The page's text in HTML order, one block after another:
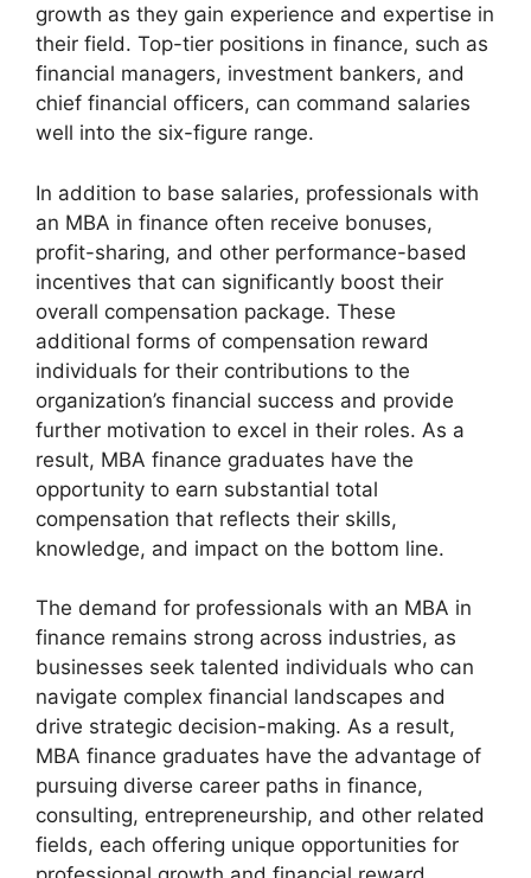
growth as they gain experience and expertise in
their field. Top-tier positions in finance, such as
financial managers, investment bankers, and
chief financial officers, can command salaries
well into the six-figure range.
In addition to base salaries, professionals with
an MBA in finance often receive bonuses,
profit-sharing, and other performance-based
incentives that can significantly boost their
overall compensation package. These
additional forms of compensation reward
individuals for their contributions to the
organization’s financial success and provide
further motivation to excel in their roles. As a
result, MBA finance graduates have the
opportunity to earn substantial total
compensation that reflects their skills,
knowledge, and impact on the bottom line.
The demand for professionals with an MBA in
finance remains strong across industries, as
businesses seek talented individuals who can
navigate complex financial landscapes and
drive strategic decision-making. As a result,
MBA finance graduates have the advantage of
pursuing diverse career paths in finance,
consulting, entrepreneurship, and other related
fields, each offering unique opportunities for